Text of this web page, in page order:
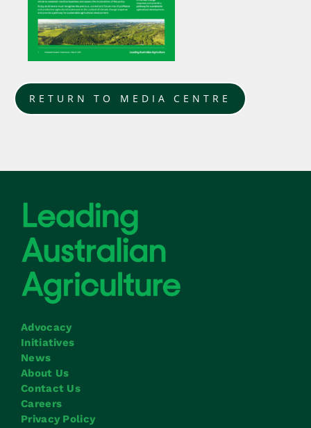
RETURN TO MEDIA CENTRE
Advocacy
Initiatives
News
About Us
Contact Us
Careers
Privacy Policy